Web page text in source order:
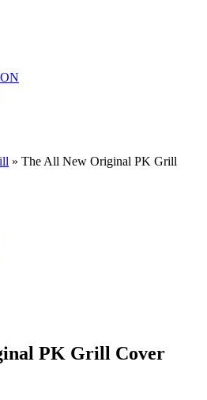
» The All New Original PK Grill
PK Grill Cover